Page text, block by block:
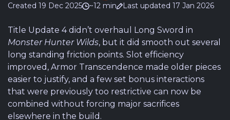
Created 19 Dec 2025
~12 min Last updated 17 Jan 2026
Title Update 4 didn’t overhaul Long Sword in
Monster Hunter Wilds, but it did smooth out several
long standing friction points. Slot efficiency
improved, Armor Transcendence made older pieces
easier to justify, and a few set bonus interactions
that were previously too restrictive can now be
combined without forcing major sacrifices
elsewhere in the build.